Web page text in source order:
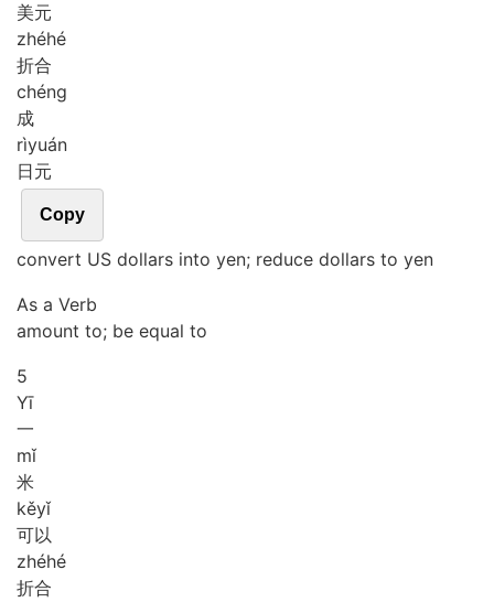
美元
zhéhé
折合
chéng
成
rìyuán
日元
Copy
convert US dollars into yen; reduce dollars to yen
As a Verb
amount to; be equal to
5
Yī
一
mǐ
米
kěyǐ
可以
zhéhé
折合